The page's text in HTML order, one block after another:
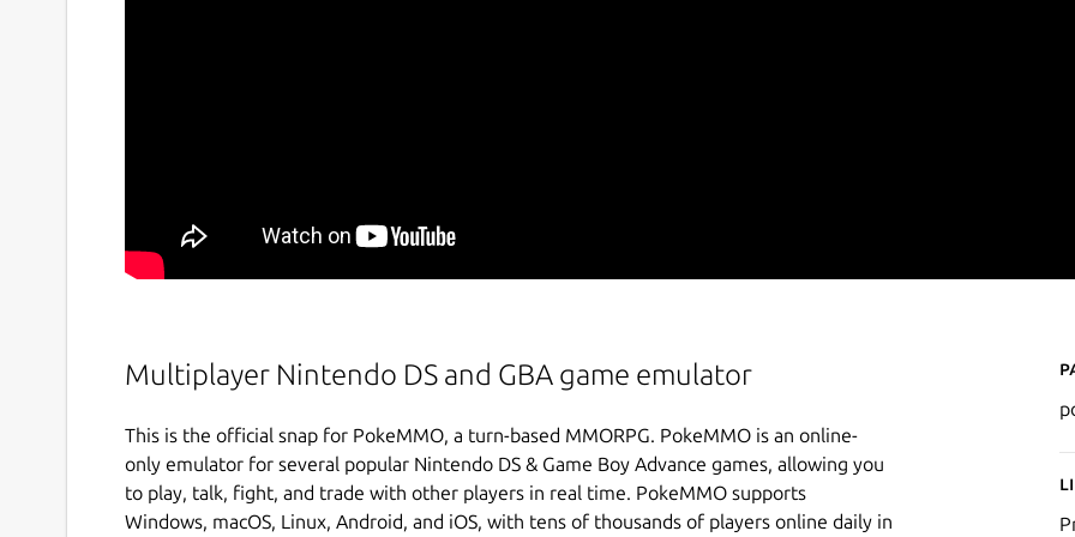
Multiplayer Nintendo DS and GBA game emulator
This is the official snap for PokeMMO, a turn-based MMORPG. PokeMMO is an online-
only emulator for several popular Nintendo DS & Game Boy Advance games, allowing you
to play, talk, fight, and trade with other players in real time. PokeMMO supports
Windows, macOS, Linux, Android, and iOS, with tens of thousands of players online daily in